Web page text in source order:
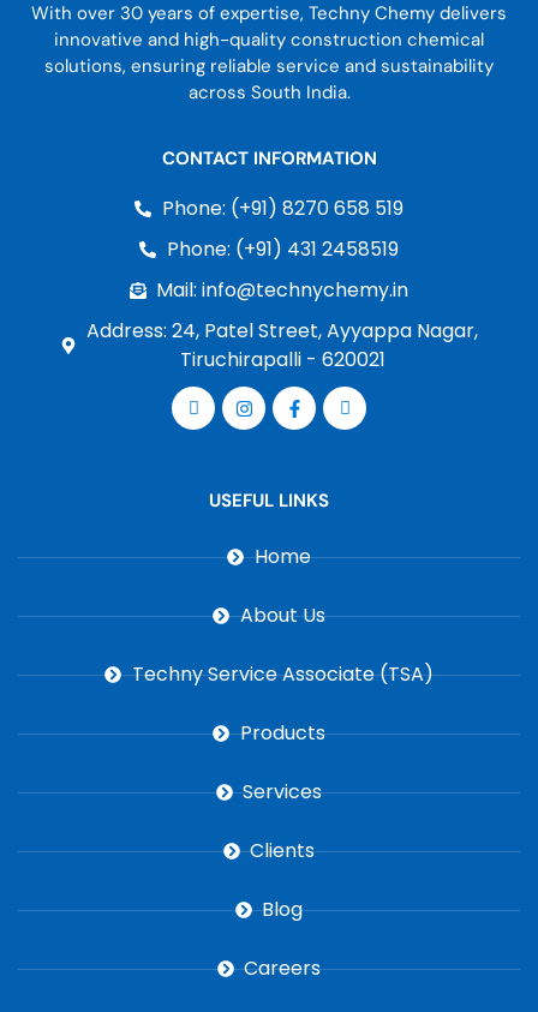
With over 30 years of expertise, Techny Chemy delivers
innovative and high-quality construction chemical
solutions, ensuring reliable service and sustainability
across South India.
CONTACT INFORMATION
Phone: (+91) 8270 658 519
Phone: (+91) 431 2458519
Mail: info@technychemy.in
Address: 24, Patel Street, Ayyappa Nagar,
Tiruchirapalli - 620021
USEFUL LINKS
Home
About Us
Techny Service Associate (TSA)
Products
Services
Clients
Blog
Careers